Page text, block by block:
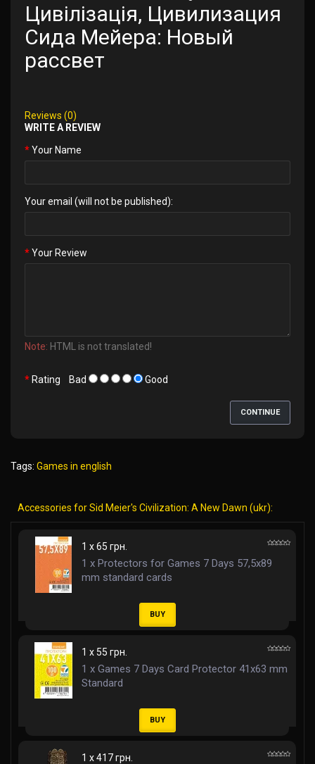
Цивілізація, Цивилизация
Сида Мейера: Новый
рассвет
Reviews (0)
WRITE A REVIEW
Your Name
Your email (will not be published):
Your Review
Note: HTML is not translated!
Rating Bad Good
CONTINUE
Tags: Games in english
Accessories for Sid Meier's Civilization: A New Dawn (ukr):
1 x 65 грн.
1 x Protectors for Games 7 Days 57,5x89
mm standard cards
BUY
1 x 55 грн.
1 x Games 7 Days Card Protector 41x63 mm
Standard
BUY
1 x 417 грн.